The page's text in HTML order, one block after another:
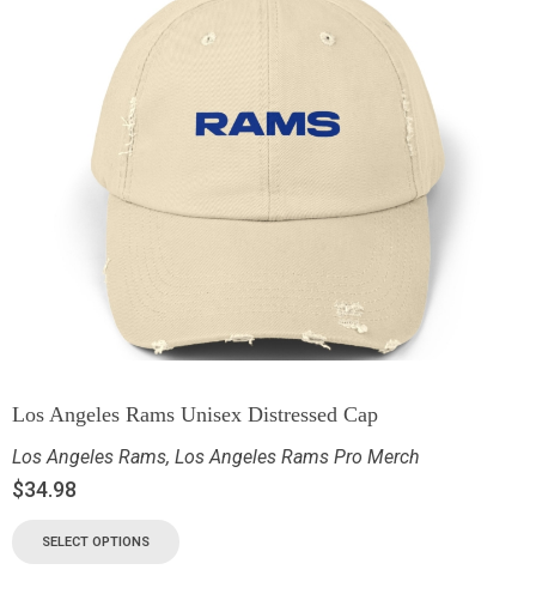
Los Angeles Rams Unisex Distressed Cap
Los Angeles Rams, Los Angeles Rams Pro Merch
$34.98
SELECT OPTIONS